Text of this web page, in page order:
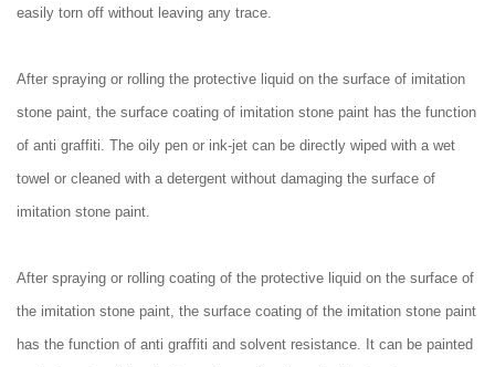
easily torn off without leaving any trace.
After spraying or rolling the protective liquid on the surface of imitation
stone paint, the surface coating of imitation stone paint has the function
of anti graffiti. The oily pen or ink-jet can be directly wiped with a wet
towel or cleaned with a detergent without damaging the surface of
imitation stone paint.
After spraying or rolling coating of the protective liquid on the surface of
the imitation stone paint, the surface coating of the imitation stone paint
has the function of anti graffiti and solvent resistance. It can be painted